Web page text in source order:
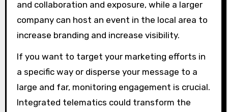
and collaboration and exposure, while a larger
company can host an event in the local area to
increase branding and increase visibility.
If you want to target your marketing efforts in
a specific way or disperse your message to a
large and far, monitoring engagement is crucial.
Integrated telematics could transform the